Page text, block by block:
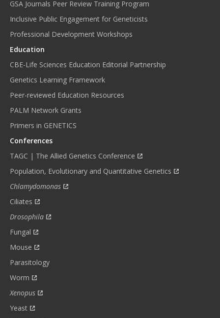
GSA Journals Peer Review Training Program
Inclusive Public Engagement for Geneticists
Professional Development Workshops
Education
CBE-Life Sciences Education Editorial Partnership
Genetics Learning Framework
Peer-reviewed Education Resources
PALM Network Grants
Primers in GENETICS
Conferences
TAGC | The Allied Genetics Conference
Population, Evolutionary and Quantitative Genetics
Chlamydomonas
Ciliates
Drosophila
Fungal
Mouse
Parasitology
Worm
Xenopus
Yeast